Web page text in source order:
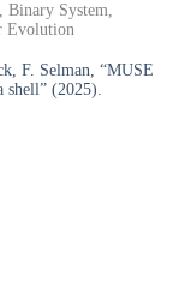
System,
Evolution
F. Selman, “MUSE
(2025).